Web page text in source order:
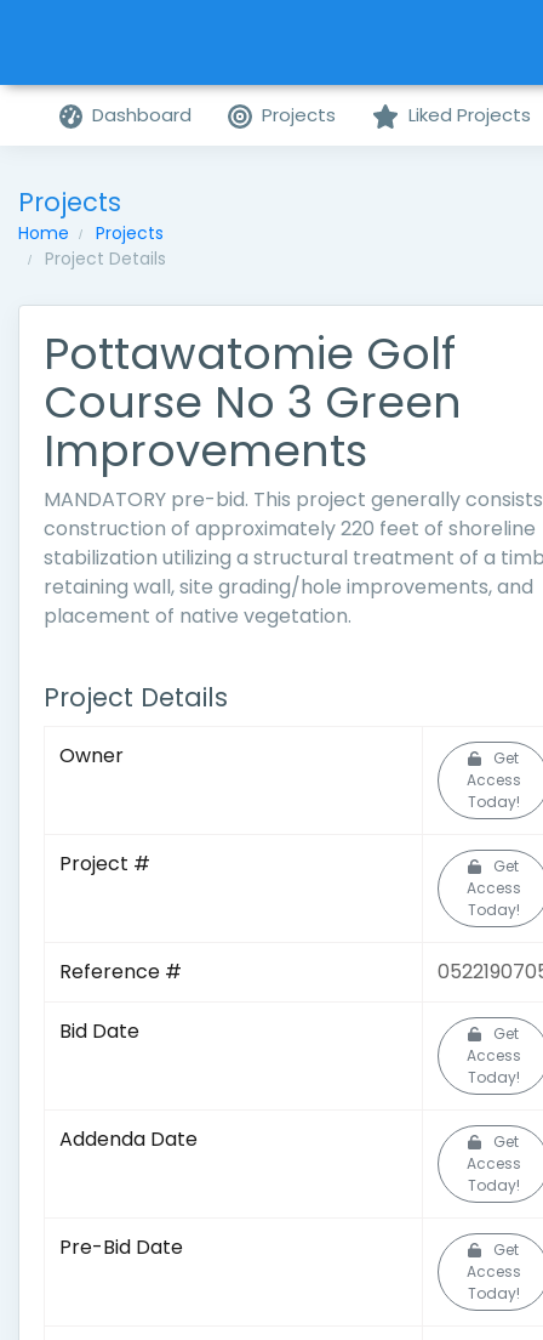
Dashboard Projects Liked Projects
Projects
Home
Projects
Project Details
Pottawatomie Golf
Course No 3 Green
Improvements
MANDATORY pre-bid. This project generally
construction of approximately 220 feet of shoreline
stabilization utilizing a structural treatment of a
retaining wall, site grading/hole improvements, and
placement of native vegetation.
Project Details
Owner
Get
Access
Today!
Project #
Get
Access
Today!
Reference #
Bid Date
Get
Access
Today!
Addenda Date
Get
Access
Today!
Pre-Bid Date
Get
Access
Today!